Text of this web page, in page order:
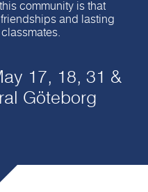
community is that
and lasting
17, 18, 31 &
Göteborg